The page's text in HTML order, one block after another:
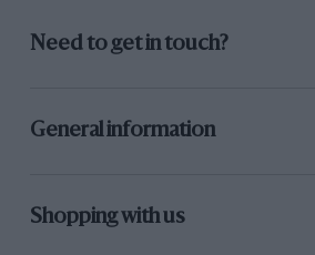
Need to get in touch?
General information
Shopping with us